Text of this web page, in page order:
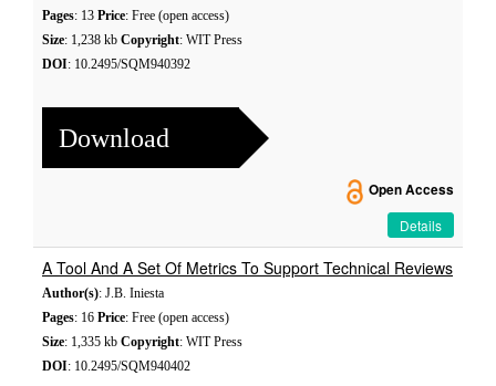
Pages: 13 Price: Free (open access)
Size: 1,238 kb Copyright: WIT Press
DOI: 10.2495/SQM940392
Download
Open Access
Details
A Tool And A Set Of Metrics To Support Technical Reviews
Author(s): J.B. Iniesta
Pages: 16 Price: Free (open access)
Size: 1,335 kb Copyright: WIT Press
DOI: 10.2495/SQM940402